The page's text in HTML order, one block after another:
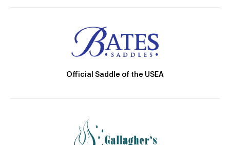
Official Saddle of the USEA